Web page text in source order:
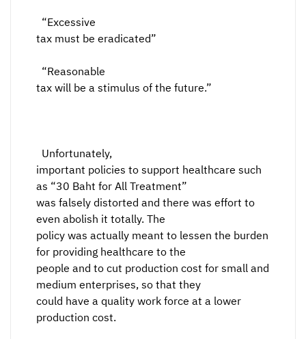
“Excessive
tax must be eradicated”
“Reasonable
tax will be a stimulus of the future.”
Unfortunately,
important policies to support healthcare such
as “30 Baht for All Treatment”
was falsely distorted and there was effort to
even abolish it totally. The
policy was actually meant to lessen the burden
for providing healthcare to the
people and to cut production cost for small and
medium enterprises, so that they
could have a quality work force at a lower
production cost.